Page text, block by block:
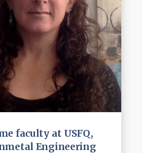
faculty at USFQ,
Engineering